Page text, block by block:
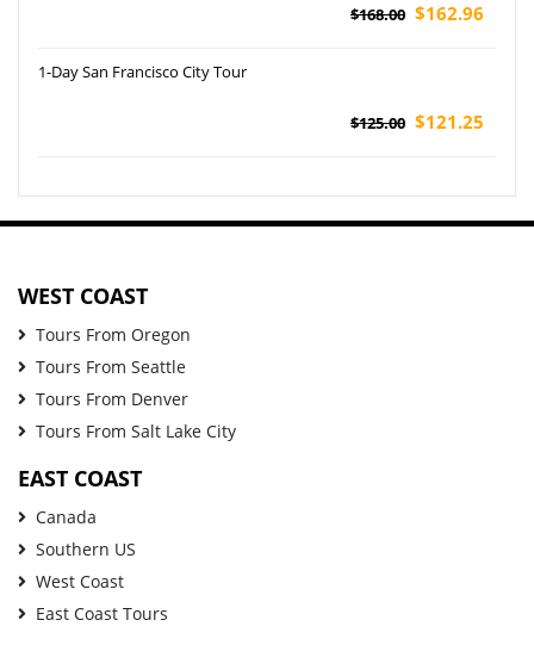
$168.00 $162.96
1-Day San Francisco City Tour
$125.00 $121.25
WEST COAST
Tours From Oregon
Tours From Seattle
Tours From Denver
Tours From Salt Lake City
EAST COAST
Canada
Southern US
West Coast
East Coast Tours